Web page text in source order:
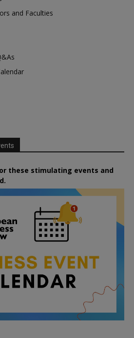
and Faculties
these stimulating events and